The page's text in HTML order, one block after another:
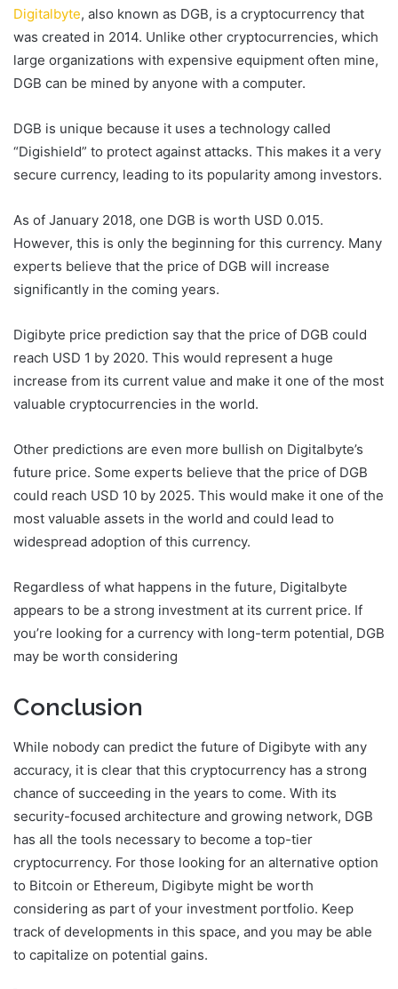
Digitalbyte, also known as DGB, is a cryptocurrency that
was created in 2014. Unlike other cryptocurrencies, which
large organizations with expensive equipment often mine,
DGB can be mined by anyone with a computer.
DGB is unique because it uses a technology called
“Digishield” to protect against attacks. This makes it a very
secure currency, leading to its popularity among investors.
As of January 2018, one DGB is worth USD 0.015.
However, this is only the beginning for this currency. Many
experts believe that the price of DGB will increase
significantly in the coming years.
Digibyte price prediction say that the price of DGB could
reach USD 1 by 2020. This would represent a huge
increase from its current value and make it one of the most
valuable cryptocurrencies in the world.
Other predictions are even more bullish on Digitalbyte’s
future price. Some experts believe that the price of DGB
could reach USD 10 by 2025. This would make it one of the
most valuable assets in the world and could lead to
widespread adoption of this currency.
Regardless of what happens in the future, Digitalbyte
appears to be a strong investment at its current price. If
you’re looking for a currency with long-term potential, DGB
may be worth considering
Conclusion
While nobody can predict the future of Digibyte with any
accuracy, it is clear that this cryptocurrency has a strong
chance of succeeding in the years to come. With its
security-focused architecture and growing network, DGB
has all the tools necessary to become a top-tier
cryptocurrency. For those looking for an alternative option
to Bitcoin or Ethereum, Digibyte might be worth
considering as part of your investment portfolio. Keep
track of developments in this space, and you may be able
to capitalize on potential gains.